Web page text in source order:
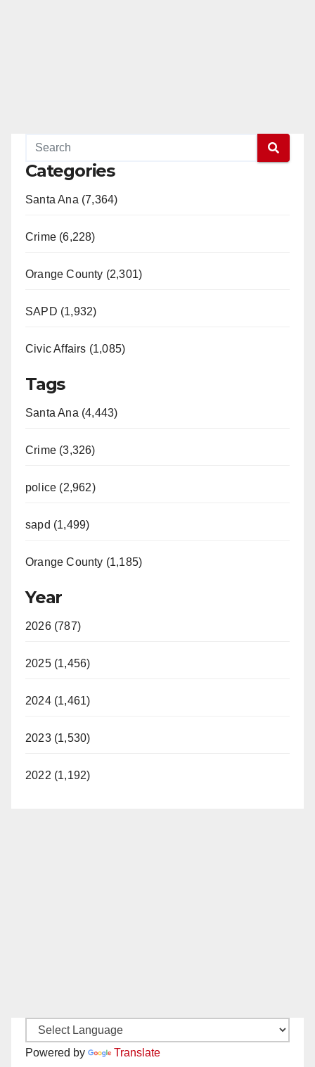
Categories
Santa Ana (7,364)
Crime (6,228)
Orange County (2,301)
SAPD (1,932)
Civic Affairs (1,085)
Tags
Santa Ana (4,443)
Crime (3,326)
police (2,962)
sapd (1,499)
Orange County (1,185)
Year
2026 (787)
2025 (1,456)
2024 (1,461)
2023 (1,530)
2022 (1,192)
Powered by Translate